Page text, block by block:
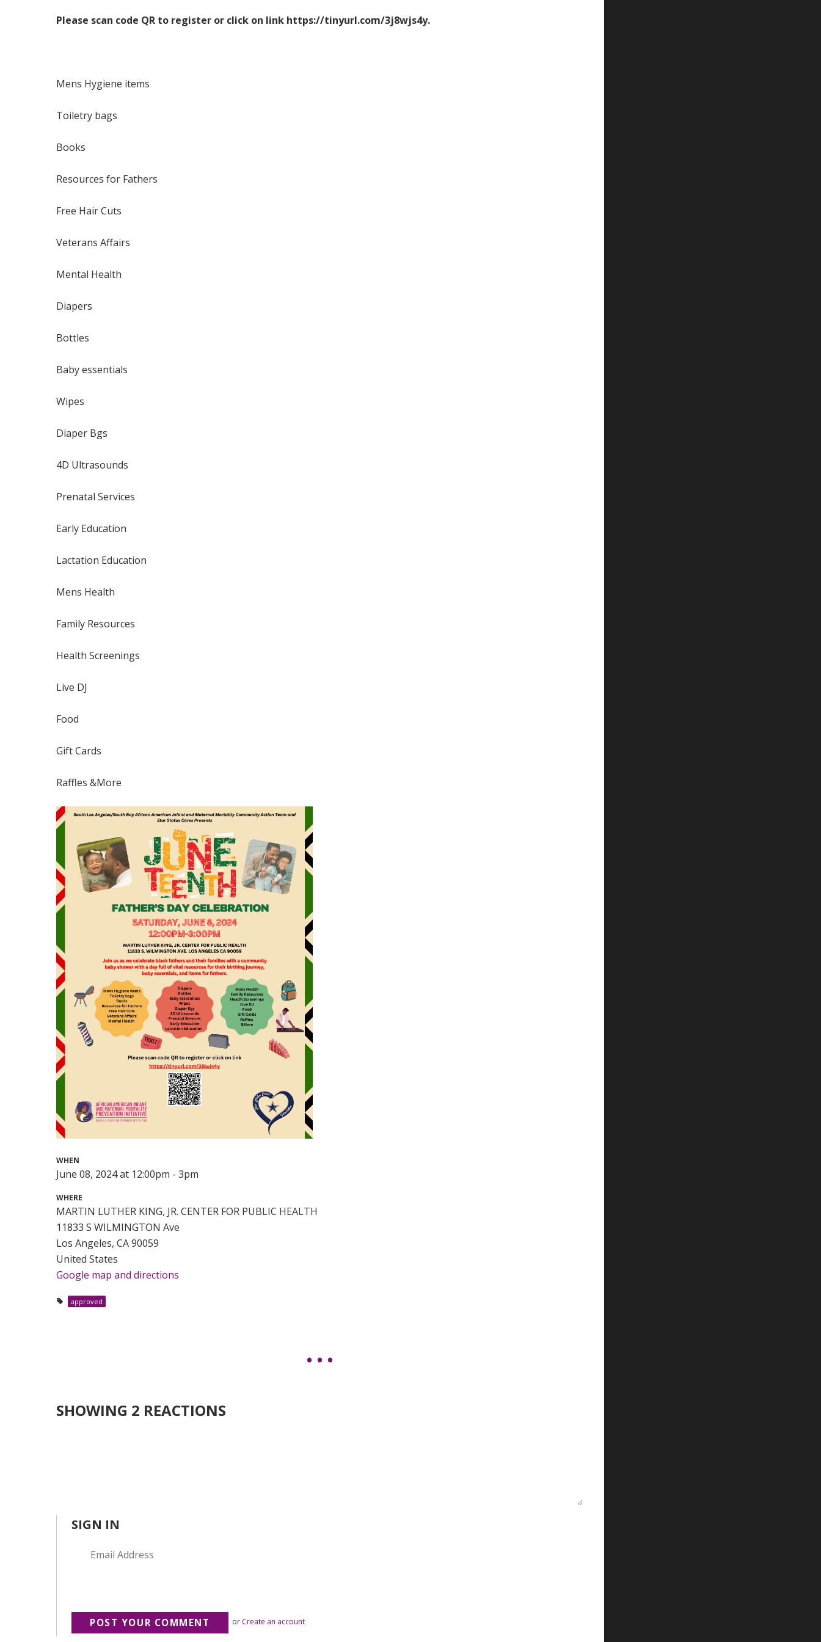
Please scan code QR to register or click on link https://tinyurl.com/3j8wjs4y.
Mens Hygiene items
Toiletry bags
Books
Resources for Fathers
Free Hair Cuts
Veterans Affairs
Mental Health
Diapers
Bottles
Baby essentials
Wipes
Diaper Bgs
4D Ultrasounds
Prenatal Services
Early Education
Lactation Education
Mens Health
Family Resources
Health Screenings
Live DJ
Food
Gift Cards
Raffles &More
WHEN
June 08, 2024 at 12:00pm - 3pm
WHERE
MARTIN LUTHER KING, JR. CENTER FOR PUBLIC HEALTH
11833 S WILMINGTON Ave
Los Angeles, CA 90059
United States
Google map and directions
approved
SHOWING 2 REACTIONS
SIGN IN
or Create an account